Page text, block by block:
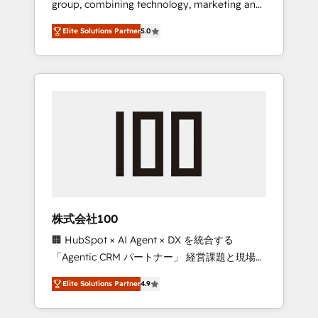
Leader 🏆 Finalist: HubSpot Inbound
Campaign of the Year 🏆 Gold AVA Digital
Award for Best Website 🌟 Accreditations:
CRM Implementation, HubSpot Content
Experience, CRM Data Migration & Custom
group, combining technology, marketing and
media expertise across Latin America and
Southern Europe, with teams across 7
countries. Born in Chile, we combine local
insight with international reach to help
we’ve delivered 500+ HubSpot
inbound and loop marketing, content, and
design scalable strategies that drive
measurable growth. 🌎 Highlights: • 10+ years
as a HubSpot partner. • 2023 Impact Awards:
Platform Migration Excellence. • Top 3 Partner
of the Year LATAM 2022, 2023, 2024, 2025. •
Partner of the Year 2024. • Organizer of
Elite Solutions Partner5.0
株式会社100
🏢 HubSpot × AI Agent × DX を統合する
「Agentic CRM パートナー」 経営課題と現場業
務をつなぐAIネイティブ・エージェンシーとし
て、HubSpot Eliteの実装力で顧客フロント業務
を再設計します。 💡 100inc は何をする会社
Elite Solutions Partner4.9